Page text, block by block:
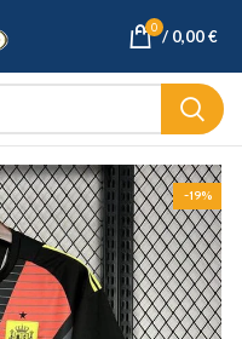
0 / 0,00€
-19%